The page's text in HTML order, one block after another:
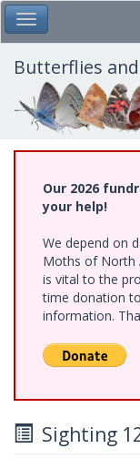
Skip
to
main
content
Toggle Main Menu
Butterflies
Our 2026
your help!
We depend on
Moths of North
is vital to the
time donation
information.
Sighting